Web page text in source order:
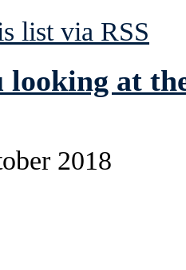
list via RSS
at
2018